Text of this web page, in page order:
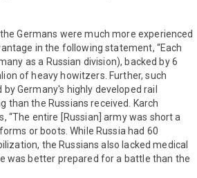
Germans were much more experienced
in the following statement, “Each
as a Russian division), backed by 6
of heavy howitzers. Further, such
Germany's highly developed rail
than the Russians received. Karch
“The entire [Russian] army was short a
or boots. While Russia had 60
the Russians also lacked medical
was better prepared for a battle than the